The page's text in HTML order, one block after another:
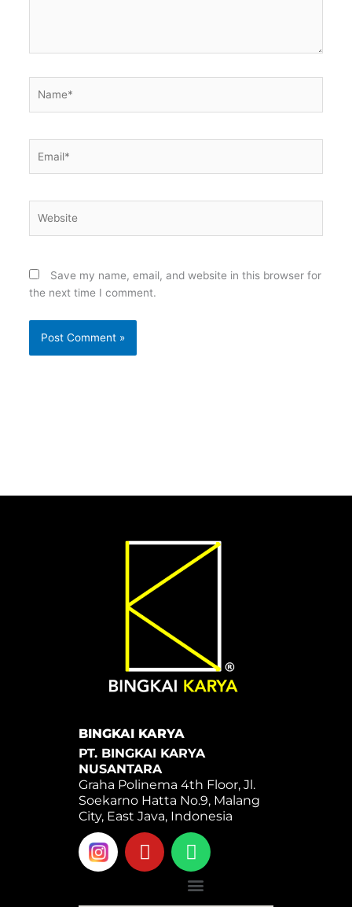
Save my name, email, and website in this browser for
the next time I comment.
BINGKAI KARYA
PT. BINGKAI KARYA
NUSANTARA
Graha Polinema 4th Floor, Jl.
Soekarno Hatta No.9, Malang
City, East Java, Indonesia
Y
o
u
W
h
a
t
Menu